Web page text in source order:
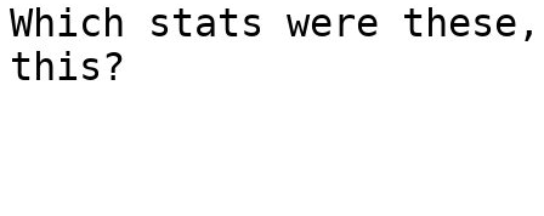
Which stats were
this?